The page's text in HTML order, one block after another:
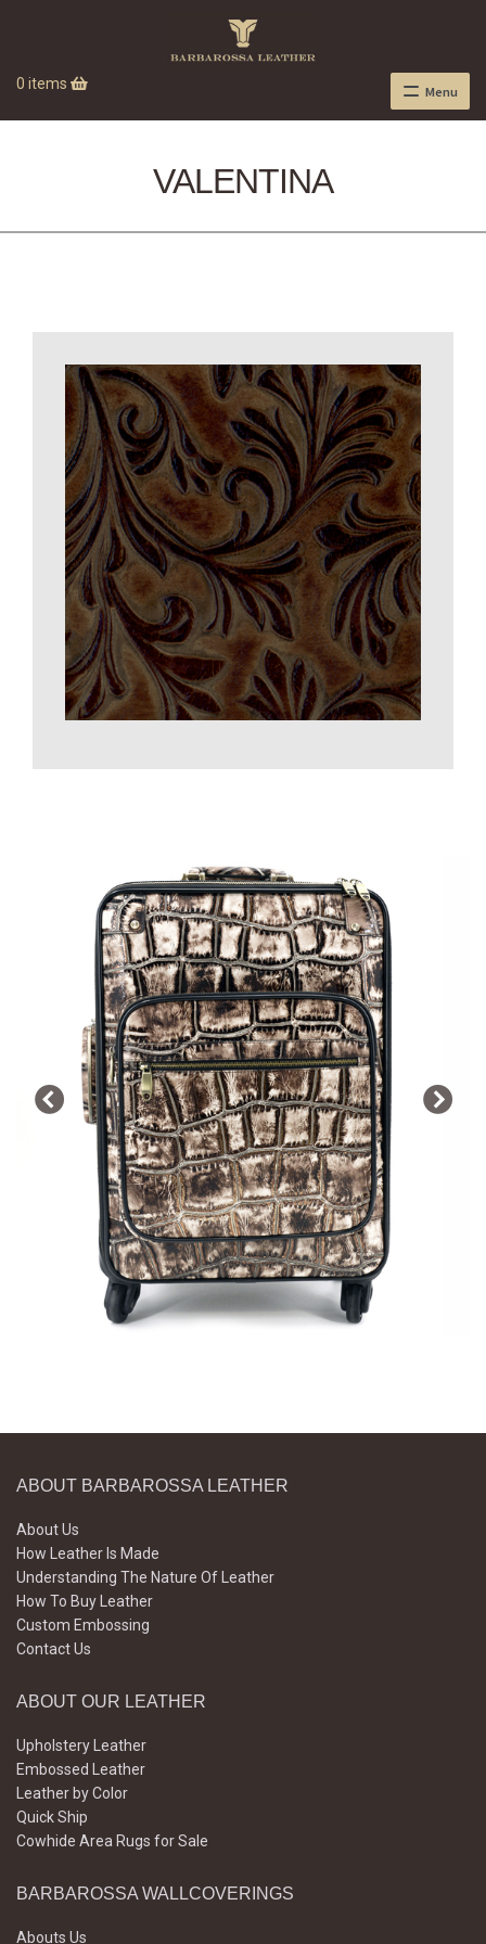
0 items Menu
VALENTINA
ABOUT BARBAROSSA LEATHER
About Us
How Leather Is Made
Understanding The Nature Of Leather
How To Buy Leather
Custom Embossing
Contact Us
ABOUT OUR LEATHER
Upholstery Leather
Embossed Leather
Leather by Color
Quick Ship
Cowhide Area Rugs for Sale
BARBAROSSA WALLCOVERINGS
Abouts Us